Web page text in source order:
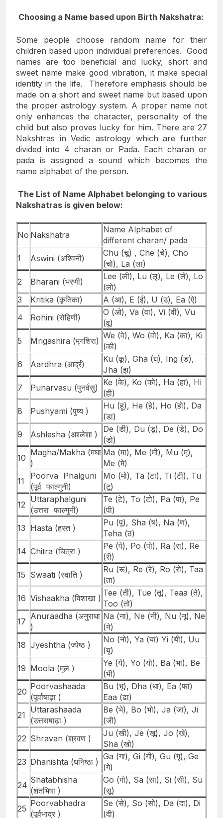
Choosing a Name based upon Birth Nakshatra:
Some people choose random name for their
children based upon individual preferences. Good
names are too beneficial and lucky, short and
sweet name make good vibration, it make special
identity in the life. Therefore emphasis should be
made on a short and sweet name but based upon
the proper astrology system. A proper name not
only enhances the character, personality of the
child but also proves lucky for him. There are 27
Nakshtras in Vedic astrology which are further
divided into 4 charan or Pada. Each charan or
pada is assigned a sound which becomes the
name alphabet of the person.
The List of Name Alphabet belonging to various
Nakshatras is given below:
No Nakshatra
Name Alphabet of
different charan/ pada
1
Aswini (अश्विनी)
Chu (चू) , Che (चे), Cho
(चो), La (ला)
2
Bharani (भरणी)
Lee (ली), Lu (लू), Le (ले), Lo
(लो)
3
Kritika (कृतिका)
A (आ), E (ई), U (उ), Ea (ऐ)
4
Rohini (रोहिणी)
O (ओ), Va (वा), Vi (वी), Vu
(वू)
5
Mrigashira (मृगशिरा)
We (वे), Wo (वो), Ka (का), Ki
(की)
6
Aardhra (आर्द्र)
Ku (कू), Gha (घ), Ing (ङ),
Jha (झ)
7
Punarvasu (पुनर्वसु)
Ke (के), Ko (को), Ha (हा), Hi
(ही)
8
Pushyami (पुष्य )
Hu (हू), He (हे), Ho (हो), Da
(डा)
9
Ashlesha (अश्लेशा )
De (डी), Du (डू), De (डे), Do
(डो)
10
Magha/Makha (मघा
)
Ma (मा), Me (मी), Mu (मू),
Me (मे)
11
Poorva Phalguni
(पूर्व फाल्गुनी)
Mo (मो), Ta (टा), Ti (टी), Tu
(टू)
12
Uttaraphalguni
(उत्तरा फाल्गुनी)
Te (टे), To (टो), Pa (पा), Pe
(पी)
13 Hasta (हस्त )
Pu (पू), Sha (ष), Na (ण),
Teha (ठ)
14 Chitra (चित्रा )
Pe (पे), Po (पो), Ra (रा), Re
(री)
15 Swaati (स्वाति )
Ru (रू), Re (रे), Ro (रो), Taa
(ता)
16 Vishaakha (विशाखा )
Tee (ती), Tue (तू), Teaa (ते),
Too (तो)
17
Anuraadha (अनुराधा
)
Na (ना), Ne (नी), Nu (नू), Ne
(ने)
18 Jyeshtha (ज्येष्ठ )
No (नो), Ya (या) Yi (यी), Uu
(यू)
19 Moola (मूल )
Ye (ये), Yo (यो), Ba (भा), Be
(भी)
20
Poorvashaada
(पूर्वाषाढ़ा )
Bu (भू), Dha (धा), Ea (फा)
Eaa (ढा)
21
Uttarashaada
(उत्तराषाढ़ा )
Be (भे), Bo (भो), Ja (जा), Ji
(जी)
22 Shravan (श्रवण )
Ju (खी), Je (खू), Jo (खे),
Sha (खो)
23 Dhanishta (धनिष्ठा )
Ga (गा), Gi (गी), Gu (गू), Ge
(गे)
24
Shatabhisha
(शतभिषा )
Go (गो), Sa (सा), Si (सी), Su
(सू)
25
Poorvabhadra
(पूर्वभाद्र )
Se (से), So (सो), Da (दा), Di
(दी)